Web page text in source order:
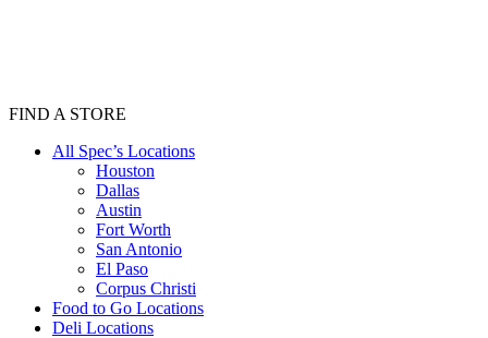
FIND A STORE
All Spec’s Locations
Houston
Dallas
Austin
Fort Worth
San Antonio
El Paso
Corpus Christi
Food to Go Locations
Deli Locations